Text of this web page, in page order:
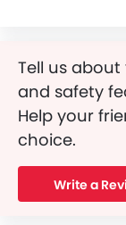
Tell us
and safety
Help your
choice.
Write a